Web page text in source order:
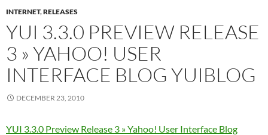
INTERNET,RELEASES
YUI 3.3.0 PREVIEW RELEASE
3 » YAHOO! USER
INTERFACE BLOG YUIBLOG
DECEMBER 23, 2010
YUI 3.3.0 Preview Release 3 » Yahoo! User Interface Blog